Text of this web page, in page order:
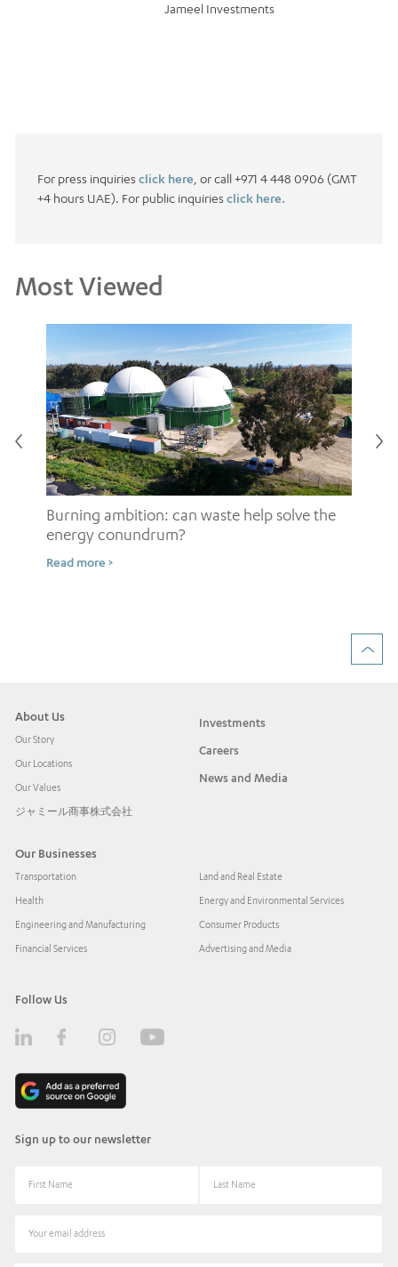
Jameel Investments
For press inquiries click here , or call +971 4 448 0906 (GMT
+4 hours UAE). For public inquiries click here.
Most Viewed
Burning ambition: can waste help solve the
energy conundrum?
Read more >
About Us
Our Story
Our Locations
Our Values
ジャミール商事株式会社
Investments
Careers
News and Media
Our Businesses
Transportation
Health
Engineering and Manufacturing
Financial Services
Land and Real Estate
Energy and Environmental Services
Consumer Products
Advertising and Media
Follow Us
Sign up to our newsletter